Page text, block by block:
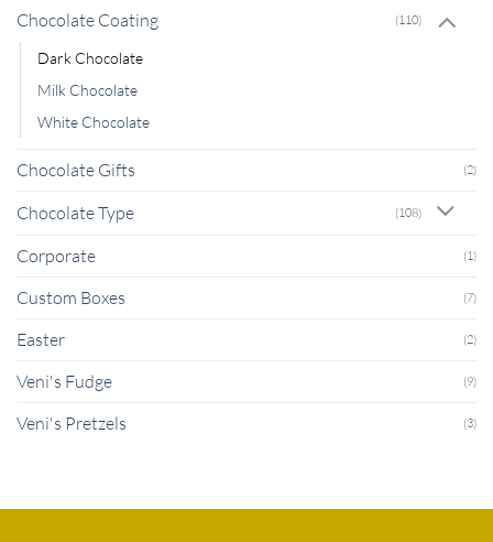
Chocolate Coating (110)
Dark Chocolate
Milk Chocolate
White Chocolate
Chocolate Gifts (2)
Chocolate Type (108)
Corporate (1)
Custom Boxes (7)
Easter (2)
Veni's Fudge (9)
Veni's Pretzels (3)